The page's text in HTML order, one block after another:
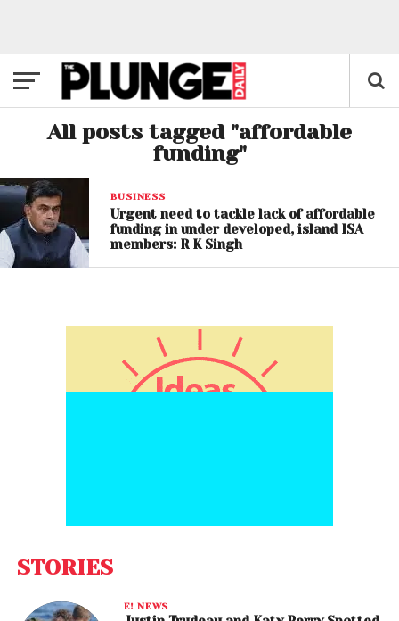
All posts tagged "affordable
funding"
BUSINESS
Urgent need to tackle lack of affordable
funding in under developed, island ISA
members: R K Singh
STORIES
E! NEWS